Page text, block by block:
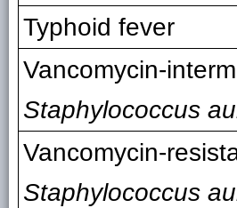
Typhoid fever
Vancomycin-
Staphylococcus
Vancomycin-
Staphylococcus